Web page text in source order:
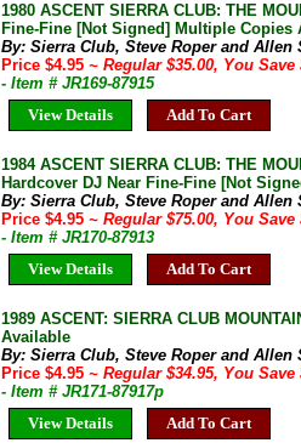
1980 ASCENT SIERRA CLUB: THE
Fine-Fine [Not Signed] Multiple Copies
By: Sierra Club, Steve Roper and Allen
Price $4.95 ~ Regular $35.00, You Save
- Item # JR169-87915
View Details
Add To Cart
1984 ASCENT SIERRA CLUB: THE
Hardcover DJ Near Fine-Fine [Not
By: Sierra Club, Steve Roper and Allen
Price $4.95 ~ Regular $75.00, You Save
- Item # JR170-87913
View Details
Add To Cart
1989 ASCENT: SIERRA CLUB
Available
By: Sierra Club, Steve Roper and Allen
Price $4.95 ~ Regular $34.95, You Save
- Item # JR171-87917p
View Details
Add To Cart